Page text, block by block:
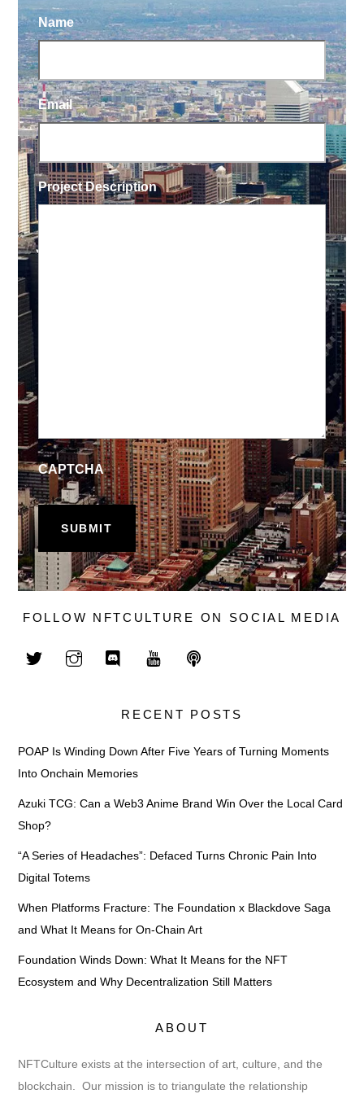
Name
Email
Project Description
CAPTCHA
FOLLOW NFTCULTURE ON SOCIAL MEDIA
RECENT POSTS
POAP Is Winding Down After Five Years of Turning Moments
Into Onchain Memories
Azuki TCG: Can a Web3 Anime Brand Win Over the Local Card
Shop?
“A Series of Headaches”: Defaced Turns Chronic Pain Into
Digital Totems
When Platforms Fracture: The Foundation x Blackdove Saga
and What It Means for On-Chain Art
Foundation Winds Down: What It Means for the NFT
Ecosystem and Why Decentralization Still Matters
ABOUT
NFTCulture exists at the intersection of art, culture, and the
blockchain. Our mission is to triangulate the relationship